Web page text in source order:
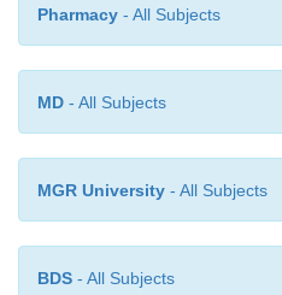
Pharmacy - All Subjects
MD - All Subjects
MGR University - All Subjects
BDS - All Subjects